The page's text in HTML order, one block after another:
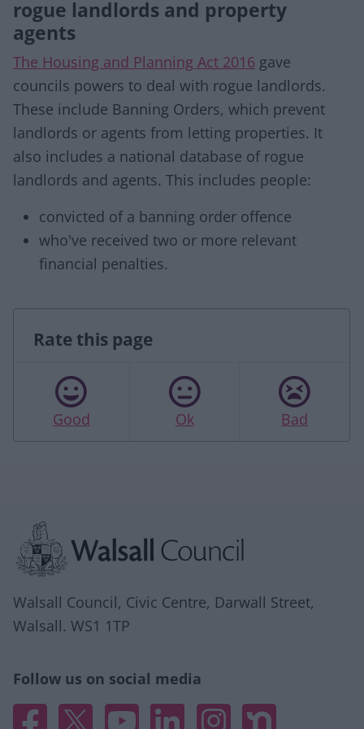
rogue landlords and property
agents
The Housing and Planning Act 2016 gave
councils powers to deal with rogue landlords.
These include Banning Orders, which prevent
landlords or agents from letting properties. It
also includes a national database of rogue
landlords and agents. This includes people:
convicted of a banning order offence
who've received two or more relevant
financial penalties.
Rate this page
Good Ok Bad
Walsall Council, Civic Centre, Darwall Street,
Walsall. WS1 1TP
Follow us on social media
Facebook
X YouTubeLinked InInstagramNextdoor